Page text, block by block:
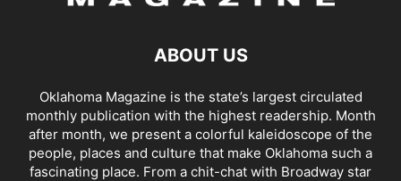
ABOUT US
Oklahoma Magazine is the state’s largest circulated
monthly publication with the highest readership. Month
after month, we present a colorful kaleidoscope of the
people, places and culture that make Oklahoma such a
fascinating place. From a chit-chat with Broadway star